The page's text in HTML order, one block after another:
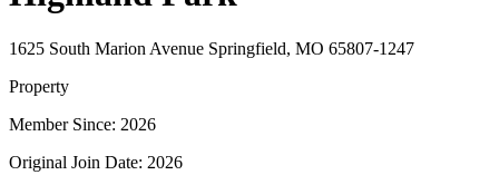
1625 South Marion Avenue Springfield, MO 65807-1247
Property
Member Since: 2026
Original Join Date: 2026